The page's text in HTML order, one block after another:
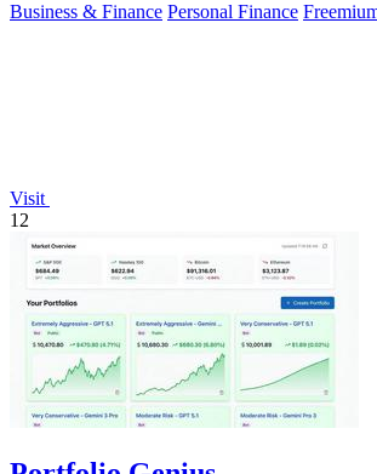
Business & Finance Personal Finance
Visit
12